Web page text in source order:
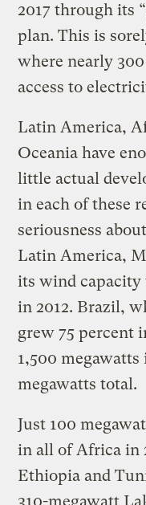
2017 through its
plan. This is
where nearly
access to
Latin America,
Oceania have
little actual
in each of these
seriousness
Latin America,
its wind capacity
in 2012. Brazil,
grew 75 percent
1,500 megawatts
megawatts total.
Just 100
in all of Africa in
Ethiopia and